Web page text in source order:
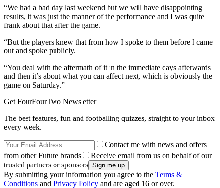
“We had a bad day last weekend but we will have disappointing
results, it was just the manner of the performance and I was quite
frank about that after the game.
“But the players knew that from how I spoke to them before I came
out and spoke publicly.
“You deal with the aftermath of it in the immediate days afterwards
and then it’s about what you can affect next, which is obviously the
game on Saturday.”
Get FourFourTwo Newsletter
The best features, fun and footballing quizzes, straight to your inbox
every week.
Contact me with news and offers
from other Future brands
Receive email from us on behalf of our
trusted partners or sponsors
By submitting your information you agree to the Terms &
Conditions and Privacy Policy and are aged 16 or over.